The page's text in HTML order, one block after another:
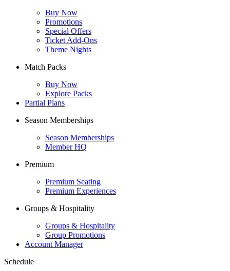
Buy Now
Promotions
Special Offers
Ticket Add-Ons
Theme Nights
Match Packs
Buy Now
Explore Packs
Partial Plans
Season Memberships
Season Memberships
Member HQ
Premium
Premium Seating
Premium Experiences
Groups & Hospitality
Groups & Hospitality
Group Promotions
Account Manager
Schedule